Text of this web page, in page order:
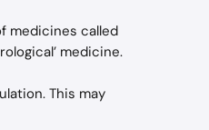
medicines called
medicine.
This may